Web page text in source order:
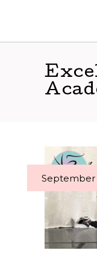
September